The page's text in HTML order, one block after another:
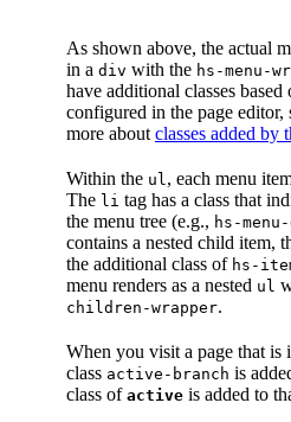
As shown above, the actual
in a div with the hs-menu-
have additional classes
configured in the page
more about classes added by
Within the ul , each menu
The li tag has a class that
the menu tree (e.g., hs-
contains a nested child item,
the additional class of hs-
menu renders as a nested ul
children-wrapper.
When you visit a page that is
class active-branch is
class of active is added to